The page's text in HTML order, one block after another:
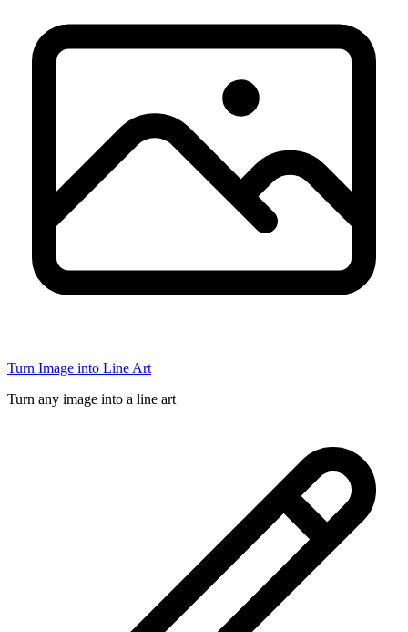
Turn Image into Line Art
Turn any image into a line art